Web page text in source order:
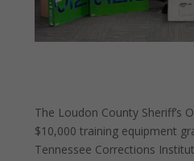
The Loudon County Sheriff’s
$10,000 training equipment
Tennessee Corrections